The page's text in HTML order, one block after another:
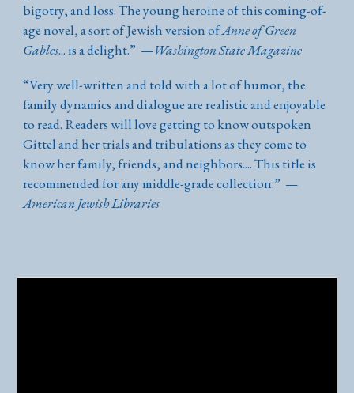
bigotry, and loss. The young heroine of this coming-of-
age novel, a sort of Jewish version ofAnne of Green
Gables... is a delight.” —Washington State Magazine
“Very well-written and told with a lot of humor, the
family dynamics and dialogue are realistic and enjoyable
to read. Readers will love getting to know outspoken
Gittel and her trials and tribulations as they come to
know her family, friends, and neighbors.... This title is
recommended for any middle-grade collection.” —
American Jewish Libraries